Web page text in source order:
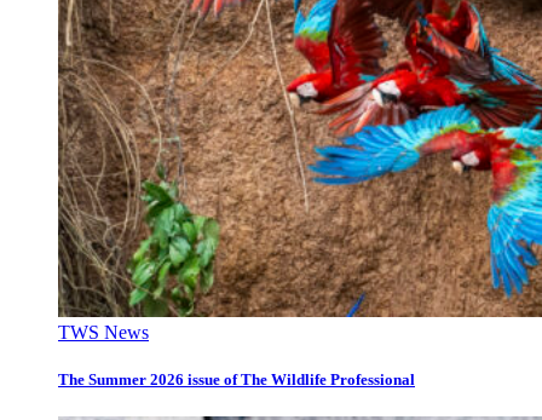
TWS News
The Summer 2026 issue of The Wildlife Professional